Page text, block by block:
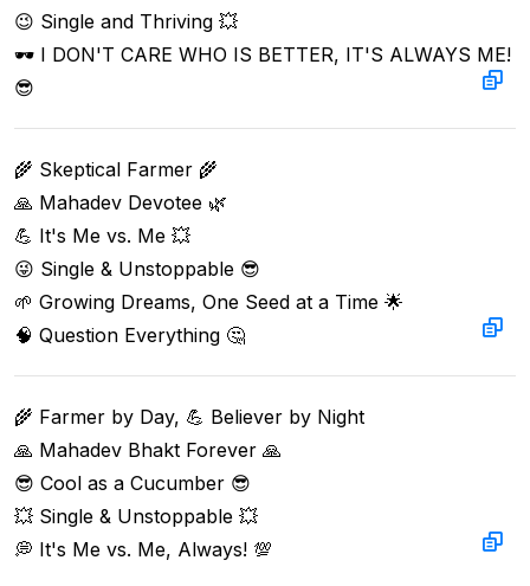
😉 Single and Thriving 💥
🕶️ I DON'T CARE WHO IS BETTER, IT'S ALWAYS ME!
😎
🌾 Skeptical Farmer 🌾
🙏 Mahadev Devotee 🌿
💪 It's Me vs. Me 💥
😜 Single & Unstoppable 😎
🌱 Growing Dreams, One Seed at a Time 🌟
🧠 Question Everything 🤔
🌾 Farmer by Day, 💪 Believer by Night
🙏 Mahadev Bhakt Forever 🙏
😎 Cool as a Cucumber 😎
💥 Single & Unstoppable 💥
💭 It's Me vs. Me, Always! 💯